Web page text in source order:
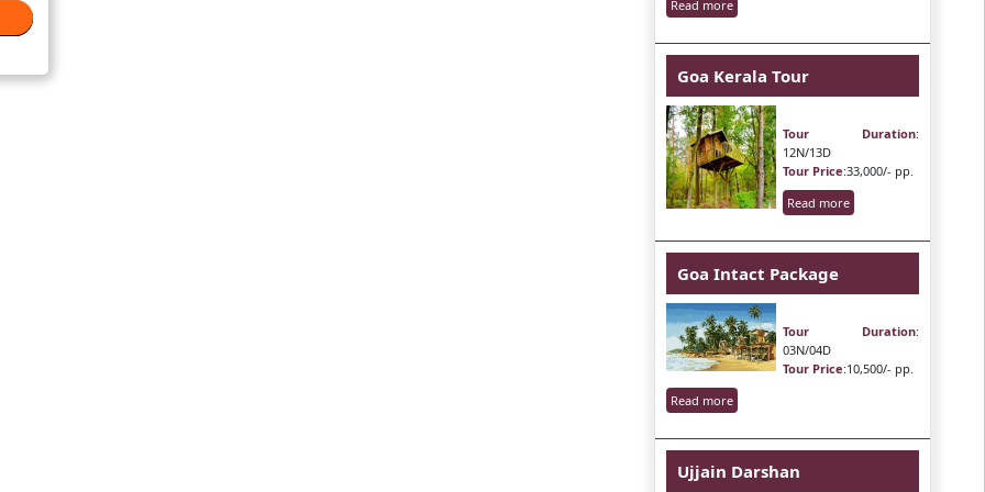
Read more
Goa Kerala Tour
Tour Duration:
12N/13D
Tour Price:33,000/- pp.
Read more
Goa Intact Package
Tour Duration:
03N/04D
Tour Price:10,500/- pp.
Read more
Ujjain Darshan